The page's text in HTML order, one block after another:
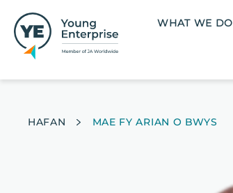
Main navigation
WHAT WE DO
Breadcrumb
HAFAN MAE FY ARIAN O BWYS